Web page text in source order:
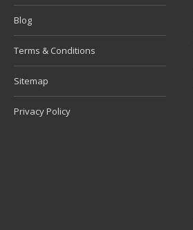
Blog
Terms & Conditions
Sitemap
Privacy Policy